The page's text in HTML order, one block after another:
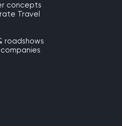
concepts
Travel
roadshows